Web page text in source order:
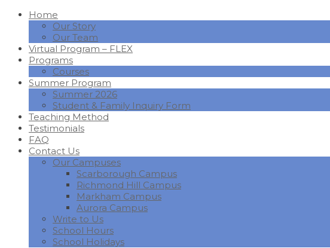
Home
Our Story
Our Team
Virtual Program – FLEX
Programs
Courses
Summer Program
Summer 2026
Student & Family Inquiry Form
Teaching Method
Testimonials
FAQ
Contact Us
Our Campuses
Scarborough Campus
Richmond Hill Campus
Markham Campus
Aurora Campus
Write to Us
School Hours
School Holidays